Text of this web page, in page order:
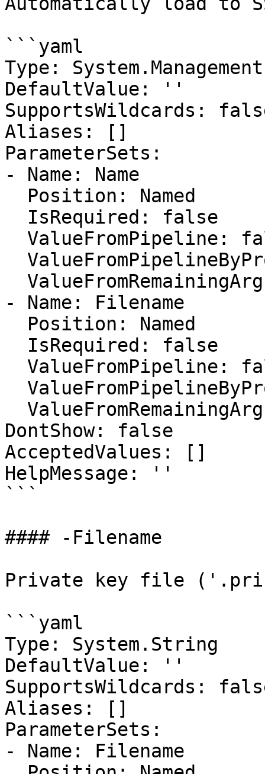
```yaml
Type:
DefaultValue: ''
SupportsWildcards:
Aliases: []
ParameterSets:
- Name: Name
- Name: Filename
DontShow: false
AcceptedValues: []
HelpMessage: ''
```
#### -Filename
Private key file
```yaml
Type: System.String
DefaultValue: ''
SupportsWildcards:
Aliases: []
ParameterSets:
- Name: Filename